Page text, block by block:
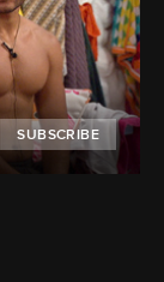
SUBSCRIBE